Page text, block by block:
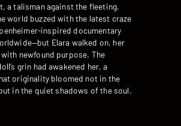
a talisman against the fleeting.
world buzzed with the latest craze
inspired documentary
Elara walked on, her
newfound purpose. The
grin had awakened her, a
originality bloomed not in the
in the quiet shadows of the soul.